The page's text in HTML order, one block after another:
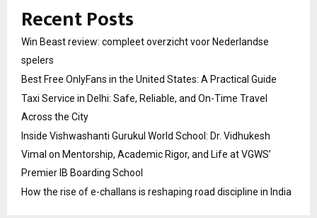
Recent Posts
Win Beast review: compleet overzicht voor Nederlandse
spelers
Best Free OnlyFans in the United States: A Practical Guide
Taxi Service in Delhi: Safe, Reliable, and On-Time Travel
Across the City
Inside Vishwashanti Gurukul World School: Dr. Vidhukesh
Vimal on Mentorship, Academic Rigor, and Life at VGWS’
Premier IB Boarding School
How the rise of e-challans is reshaping road discipline in India